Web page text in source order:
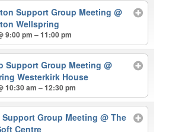
Support Group Meeting@
Wellspring
9:00 pm – 11:00 pm
Support Group Meeting@
Westerkirk House
10:30 am – 12:30 pm
Support Group Meeting@ The
Centre